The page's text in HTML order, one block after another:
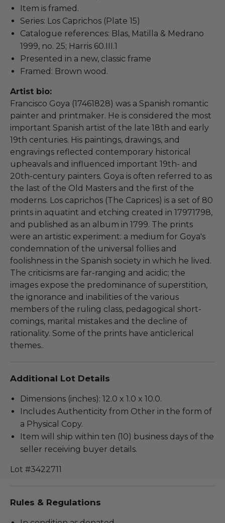
Item is framed.
Series: Los Caprichos (Plate 15)
Catalogue references: Blas, Matilla & Medrano
1999, no. 25; Harris 60.III.1
Presented in a new, classic frame
Framed: Brown wood.
Artist bio:
Francisco Goya (17461828) was a Spanish romantic
painter and printmaker. He is considered the most
important Spanish artist of the late 18th and early
19th centuries. His paintings, drawings, and
engravings reflected contemporary historical
upheavals and influenced important 19th- and
20th-century painters. Goya is often referred to as
the last of the Old Masters and the first of the
moderns. Los caprichos (The Caprices) is a set of 80
prints in aquatint and etching created in 17971798,
and published as an album in 1799. The prints
were an artistic experiment: a medium for Goya's
condemnation of the universal follies and
foolishness in the Spanish society in which he lived.
The criticisms are far-ranging and acidic; the
images expose the predominance of superstition,
the ignorance and inabilities of the various
members of the ruling class, pedagogical short-
comings, marital mistakes and the decline of
rationality. Some of the prints have anticlerical
themes..
Additional Lot Details
Dimensions (inches): 12.0 x 1.0 x 10.0.
Includes Authenticity from Other in the form of
a Physical Copy.
Item will ship within ten (10) business days of the
seller receiving buyer details.
Lot #3422711
Rules & Regulations